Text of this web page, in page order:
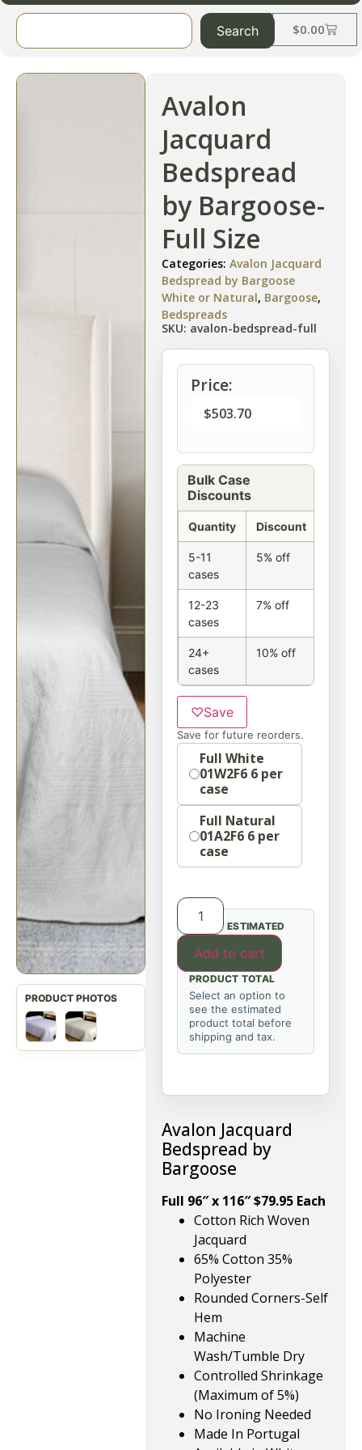
$0.00
Search
Avalon
Jacquard
Bedspread
by Bargoose-
Full Size
Categories: Avalon Jacquard
Bedspread by Bargoose
White or Natural, Bargoose,
Bedspreads
SKU: avalon-bedspread-full
Price:
$503.70
Bulk Case
Discounts
Quantity Discount
5-11
cases
5% off
12-23
cases
7% off
24+
cases
10% off
♡Save
Save for future reorders.
OptionFull White
01W2F6 6 per
case
Full Natural
01A2F6 6 per
case
Add to cart
ESTIMATED
PRODUCT TOTAL
Select an option to
see the estimated
product total before
shipping and tax.
Avalon Jacquard
Bedspread by
Bargoose
Full 96″ x 116″ $79.95 Each
Cotton Rich Woven
Jacquard
65% Cotton 35%
Polyester
Rounded Corners-Self
Hem
Machine
Wash/Tumble Dry
Controlled Shrinkage
(Maximum of 5%)
No Ironing Needed
Made In Portugal